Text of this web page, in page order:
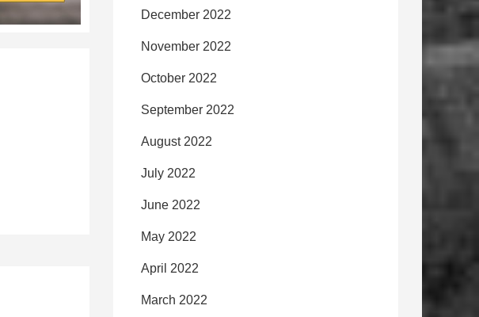
December 2022
November 2022
October 2022
September 2022
August 2022
July 2022
June 2022
May 2022
April 2022
March 2022